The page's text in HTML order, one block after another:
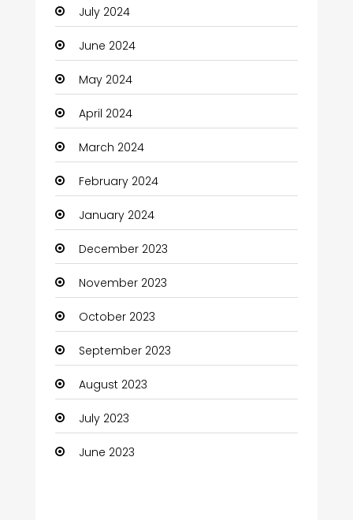
Cleaning
Closet Services
Clothes
Clothing and Designers
Coaching Center
Cocktail
Coffee Shop
Communication and Technology
Community
Community Health
Computer
Computer and Internet
Computer Services
July 2024
June 2024
May 2024
April 2024
March 2024
February 2024
January 2024
December 2023
November 2023
October 2023
September 2023
August 2023
July 2023
June 2023